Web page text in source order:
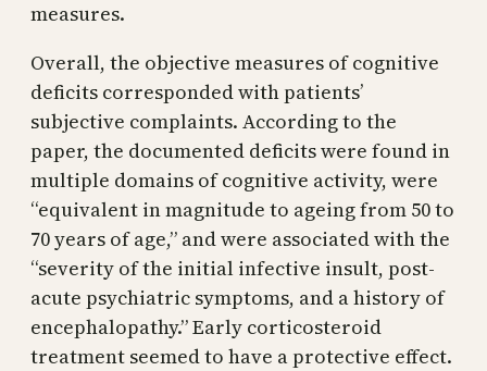
measures.
Overall, the objective measures of cognitive
deficits corresponded with patients’
subjective complaints. According to the
paper, the documented deficits were found in
multiple domains of cognitive activity, were
“equivalent in magnitude to ageing from 50 to
70 years of age,” and were associated with the
“severity of the initial infective insult, post-
acute psychiatric symptoms, and a history of
encephalopathy.” Early corticosteroid
treatment seemed to have a protective effect.